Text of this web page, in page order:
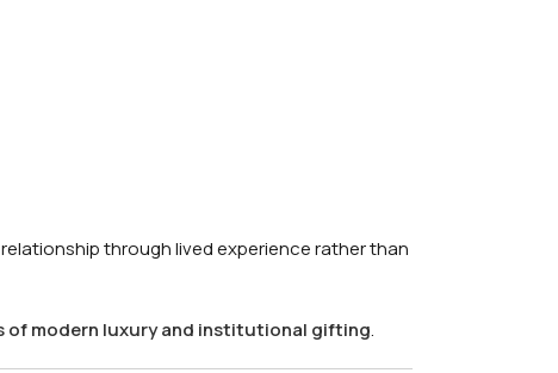
through lived experience rather than
of modern luxury and institutional gifting.